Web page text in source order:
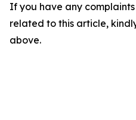
If you have any
related to this article,
above.